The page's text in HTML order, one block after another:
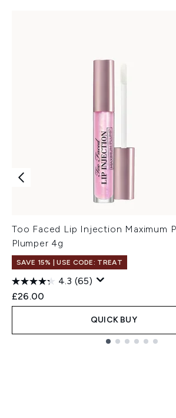
Too Faced Lip Injection Maximum
Plumper 4g
SAVE 15% | USE CODE: TREAT
4.3 (65)
£26.00
QUICK BUY